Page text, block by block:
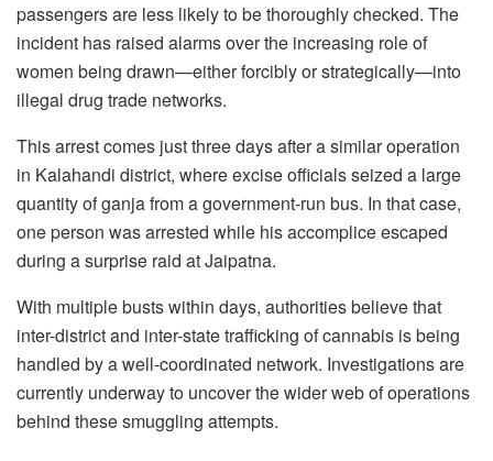
passengers are less likely to be thoroughly checked. The
incident has raised alarms over the increasing role of
women being drawn—either forcibly or strategically—into
illegal drug trade networks.
This arrest comes just three days after a similar operation
in Kalahandi district, where excise officials seized a large
quantity of ganja from a government-run bus. In that case,
one person was arrested while his accomplice escaped
during a surprise raid at Jaipatna.
With multiple busts within days, authorities believe that
inter-district and inter-state trafficking of cannabis is being
handled by a well-coordinated network. Investigations are
currently underway to uncover the wider web of operations
behind these smuggling attempts.